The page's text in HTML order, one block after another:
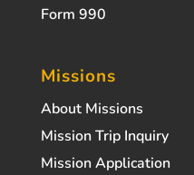
Form 990
Missions
About Missions
Mission Trip Inquiry
Mission Application